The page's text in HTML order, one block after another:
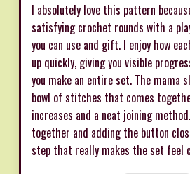
I absolutely love this pattern
satisfying crochet rounds with a
you can use and gift. I enjoy how
up quickly, giving you visible
you make an entire set. The mama
bowl of stitches that comes
increases and a neat joining
together and adding the button
step that really makes the set feel